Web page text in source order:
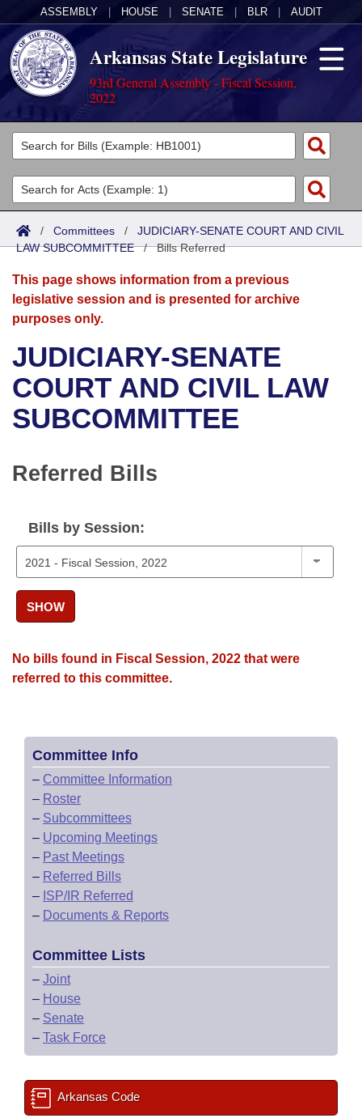
ASSEMBLY HOUSE SENATE BLR AUDIT
Arkansas State Legislature
93rd General Assembly - Fiscal Session,
2022
Legislators
List All
Search
Committees
Joint
Senate
House
Bills in House Committees
Bills in Senate Committees
Acts
Search by Range
Advanced Search
Bills
Search by Range
Advanced Search
Recent Activities
Recently Filed
Bill Conflicts Report
Calendars
Meetings and Events
Bills on Committee Agendas
House
Senate Budget
House Roll Call
Arkansas Law
Arkansas Code and Constitution of 1874
Uncodified Historic Legislation
Budget
Search Center
/ Committees / JUDICIARY-SENATE COURT AND CIVIL
LAW SUBCOMMITTEE/Bills Referred
This page shows information from a previous
legislative session and is presented for archive
purposes only.
JUDICIARY-SENATE
COURT AND CIVIL LAW
SUBCOMMITTEE
Referred Bills
Bills by Session:
SHOW
No bills found in Fiscal Session, 2022 that were
referred to this committee.
Committee Info
– Committee Information
– Roster
– Subcommittees
– Upcoming Meetings
– Past Meetings
– Referred Bills
– ISP/IR Referred
– Documents & Reports
Committee Lists
– Joint
– House
– Senate
– Task Force
Arkansas Code